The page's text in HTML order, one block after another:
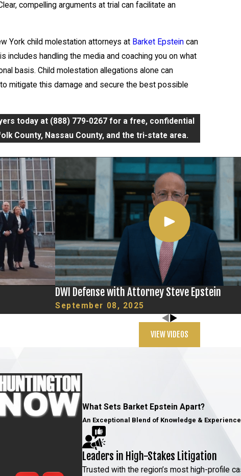
compelling arguments at trial can facilitate an
York child molestation attorneys at Barket Epstein can
handling the media and coaching you on what
basis. Child molestation allegations alone can
mitigate this damage and secure the best possible
today at (888) 779-0267for a free, confidential
County, Nassau County, and the tri-state area.
DWI Defense with Attorney Steve Epstein
September 08, 2025
VIEW VIDEOS
What Sets Barket Epstein Apart?
An Exceptional Blend of Knowledge & Experience
Leaders in High-Stakes Litigation
Trusted with the region’s most high-profile